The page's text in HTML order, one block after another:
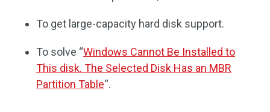
To get large-capacity hard disk support.
To solve “Windows Cannot Be Installed to
This disk. The Selected Disk Has an MBR
Partition Table“.